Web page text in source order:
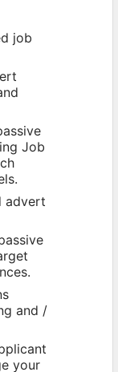
job
Job
advert
and /
your